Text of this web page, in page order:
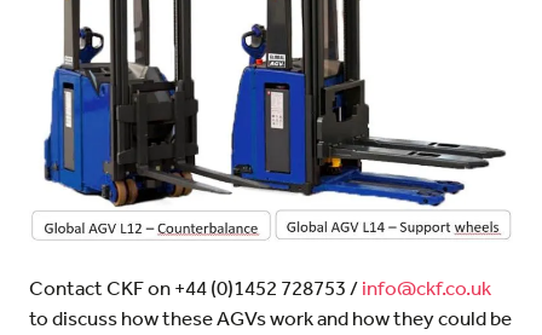
Contact CKF on +44 (0)1452 728753 / info@ckf.co.uk
to discuss how these AGVs work and how they could be